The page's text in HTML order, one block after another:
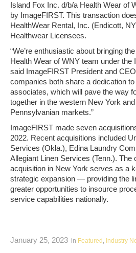
Island Fox Inc. d/b/a Health Wear of
by ImageFIRST. This transaction
HealthWear Rental, Inc. (Endicott,
Healthwear Licensees.
“We’re enthusiastic about bringing
Health Wear of WNY team under the
said ImageFIRST President and
companies both share a dedication
associates, which will pave the way
together in the western New York
Pennsylvanian markets.”
ImageFIRST made seven
2022. Recent acquisitions included
Services (Okla.), Edina Laundry
Allegiant Linen Services (Tenn.). The
acquisition in New York serves as a
strategic expansion — providing the
greater opportunities to insource
service capabilities nationally.
January 25, 2023 in Featured , Industry